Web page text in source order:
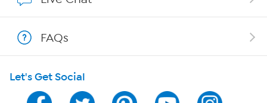
Show Hosts
Shop With HSN
HSN on Mobile
FAQs
Let's Get Social